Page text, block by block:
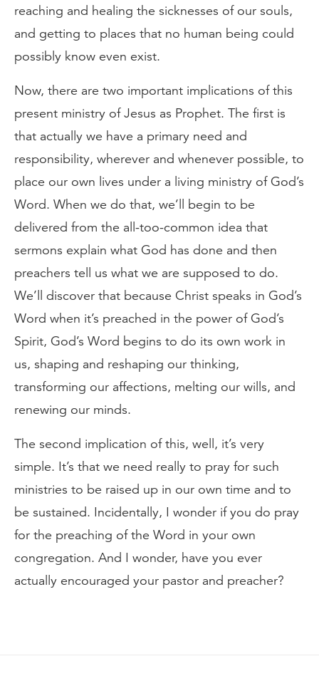
reaching and healing the sicknesses of our souls,
and getting to places that no human being could
possibly know even exist.
Now, there are two important implications of this
present ministry of Jesus as Prophet. The first is
that actually we have a primary need and
responsibility, wherever and whenever possible, to
place our own lives under a living ministry of God’s
Word. When we do that, we’ll begin to be
delivered from the all-too-common idea that
sermons explain what God has done and then
preachers tell us what we are supposed to do.
We’ll discover that because Christ speaks in God’s
Word when it’s preached in the power of God’s
Spirit, God’s Word begins to do its own work in
us, shaping and reshaping our thinking,
transforming our affections, melting our wills, and
renewing our minds.
The second implication of this, well, it’s very
simple. It’s that we need really to pray for such
ministries to be raised up in our own time and to
be sustained. Incidentally, I wonder if you do pray
for the preaching of the Word in your own
congregation. And I wonder, have you ever
actually encouraged your pastor and preacher?